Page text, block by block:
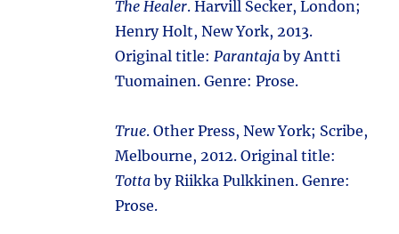
The Healer. Harvill Secker, London;
Henry Holt, New York, 2013.
Original title:Parantaja by Antti
Tuomainen. Genre: Prose.
True. Other Press, New York; Scribe,
Melbourne, 2012. Original title:
Totta by Riikka Pulkkinen. Genre:
Prose.